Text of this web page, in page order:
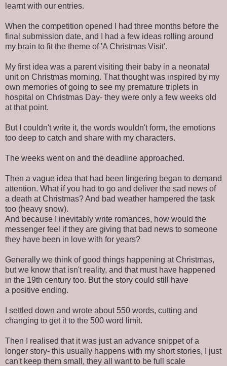
learnt with our entries.
When the competition opened I had three months before the
final submission date, and I had a few ideas rolling around
my brain to fit the theme of 'A Christmas Visit'.
My first idea was a parent visiting their baby in a neonatal
unit on Christmas morning. That thought was inspired by my
own memories of going to see my premature triplets in
hospital on Christmas Day- they were only a few weeks old
at that point.
But I couldn't write it, the words wouldn't form, the emotions
too deep to catch and share with my characters.
The weeks went on and the deadline approached.
Then a vague idea that had been lingering began to demand
attention. What if you had to go and deliver the sad news of
a death at Christmas? And bad weather hampered the task
too (heavy snow).
And because I inevitably write romances, how would the
messenger feel if they are giving that bad news to someone
they have been in love with for years?
Generally we think of good things happening at Christmas,
but we know that isn't reality, and that must have happened
in the 19th century too. But the story could still have
a positive ending.
I settled down and wrote about 550 words, cutting and
changing to get it to the 500 word limit.
Then I realised that it was just an advance snippet of a
longer story- this usually happens with my short stories, I just
can't keep them small, they all want to be full scale